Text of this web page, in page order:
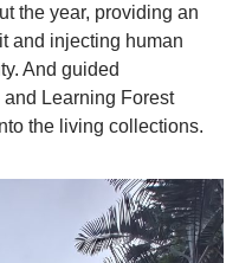
the year, providing an
and injecting human
And guided
Learning Forest
the living collections.